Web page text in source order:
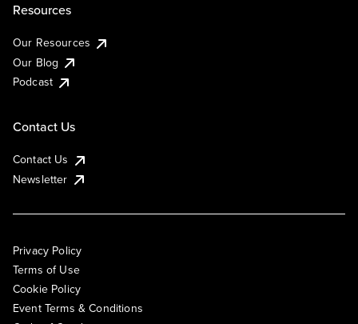
Resources
Our Resources
Our Blog
Podcast
Contact Us
Contact Us
Newsletter
Privacy Policy
Terms of Use
Cookie Policy
Event Terms & Conditions